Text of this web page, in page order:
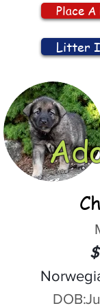
Place
Litter
DOB: